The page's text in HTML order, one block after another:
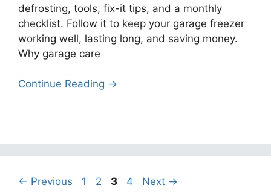
defrosting, tools, fix-it tips, and a monthly
checklist. Follow it to keep your garage freezer
working well, lasting long, and saving money.
Why garage care
Continue Reading →
← Previous Page
1 Page
2 Page
3 Page
4 Next →